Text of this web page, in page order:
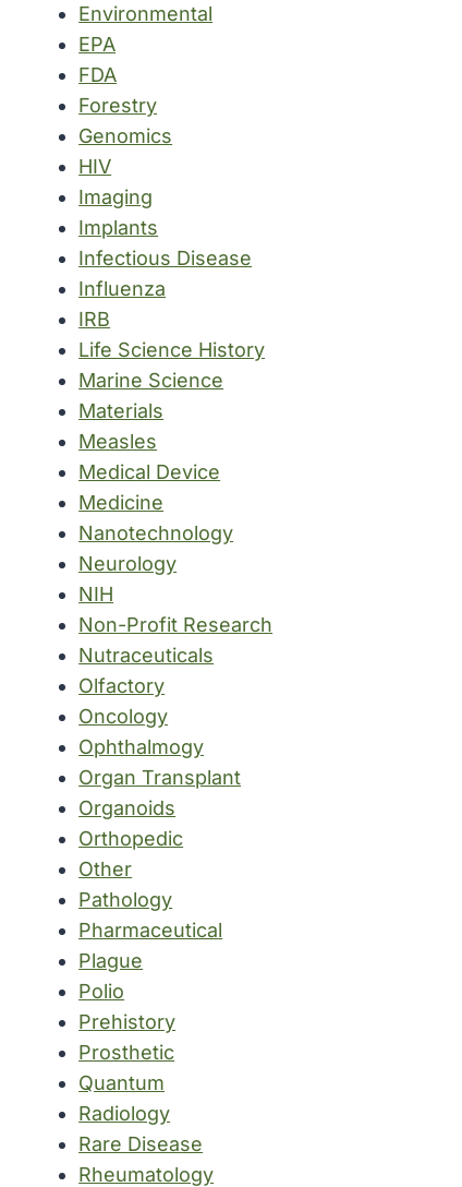
Environmental
EPA
FDA
Forestry
Genomics
HIV
Imaging
Implants
Infectious Disease
Influenza
IRB
Life Science History
Marine Science
Materials
Measles
Medical Device
Medicine
Nanotechnology
Neurology
NIH
Non-Profit Research
Nutraceuticals
Olfactory
Oncology
Ophthalmogy
Organ Transplant
Organoids
Orthopedic
Other
Pathology
Pharmaceutical
Plague
Polio
Prehistory
Prosthetic
Quantum
Radiology
Rare Disease
Rheumatology